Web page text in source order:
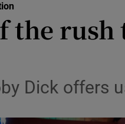
Media
Obituaries
Transport
the
Dick offers